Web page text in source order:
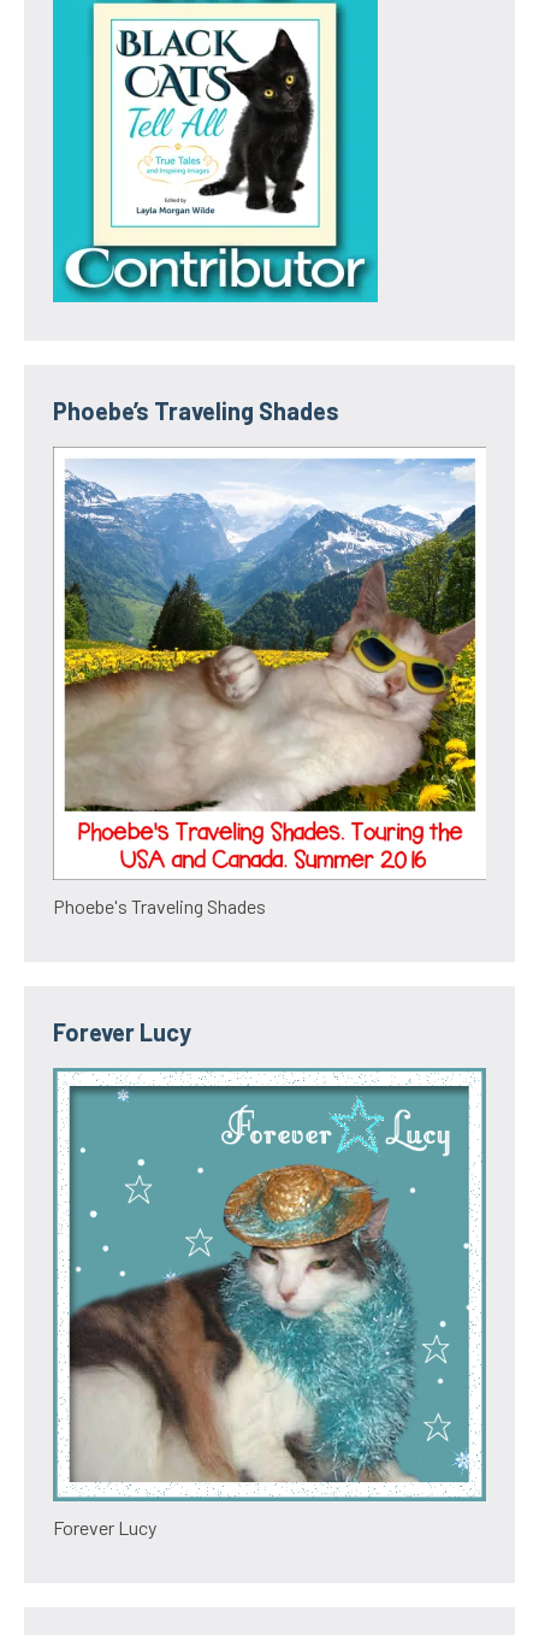
Phoebe’s Traveling Shades
Phoebe's Traveling Shades
Forever Lucy
Forever Lucy